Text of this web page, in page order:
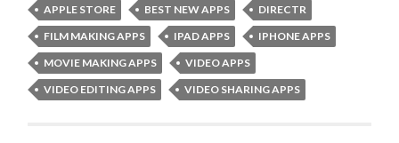
APPLE STORE
BEST NEW APPS
DIRECTR
FILM MAKING APPS
IPAD APPS
IPHONE APPS
MOVIE MAKING APPS
VIDEO APPS
VIDEO EDITING APPS
VIDEO SHARING APPS